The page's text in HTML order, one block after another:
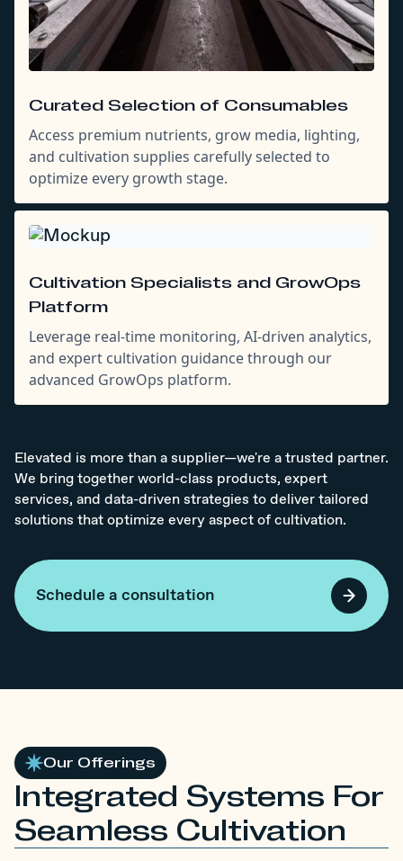
Curated Selection of Consumables
Access premium nutrients, grow media, lighting,
and cultivation supplies carefully selected to
optimize every growth stage.
Cultivation Specialists and GrowOps
Platform
Leverage real-time monitoring, AI-driven analytics,
and expert cultivation guidance through our
advanced GrowOps platform.
Elevated is more than a supplier—we're a trusted partner.
We bring together world-class products, expert
services, and data-driven strategies to deliver tailored
solutions that optimize every aspect of cultivation.
Schedule a consultation
Our Offerings
Integrated Systems For
Seamless Cultivation